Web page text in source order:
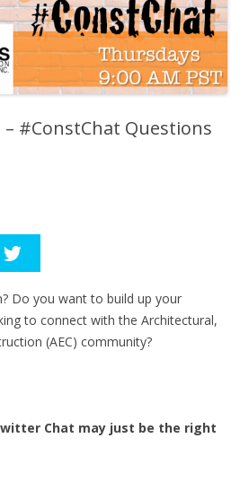
#ConstChat Questions
Do you want to build up your
to connect with the Architectural,
(AEC) community?
Chat may just be the right